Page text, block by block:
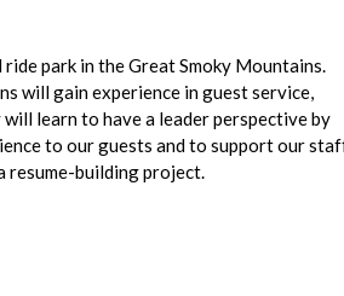
park in the Great Smoky Mountains.
will gain experience in guest service,
learn to have a leader perspective by
to our guests and to support our
building project.